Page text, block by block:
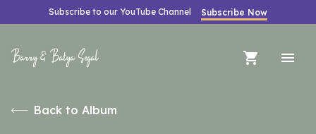
Subscribe to our YouTube Channel Subscribe Now
Barry & Batya Segal
Back to Album